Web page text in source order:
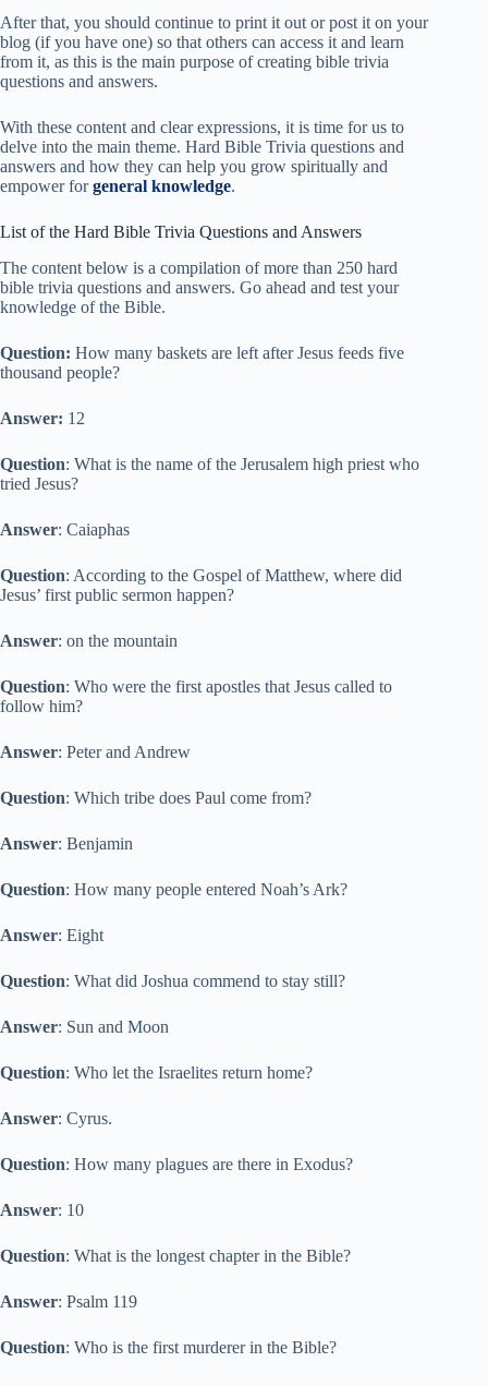
After that, you should continue to print it out or post it on your
blog (if you have one) so that others can access it and learn
from it, as this is the main purpose of creating bible trivia
questions and answers.
With these content and clear expressions, it is time for us to
delve into the main theme. Hard Bible Trivia questions and
answers and how they can help you grow spiritually and
empower forgeneral knowledge.
List of the Hard Bible Trivia Questions and Answers
The content below is a compilation of more than 250 hard
bible trivia questions and answers. Go ahead and test your
knowledge of the Bible.
Question: How many baskets are left after Jesus feeds five
thousand people?
Answer: 12
Question: What is the name of the Jerusalem high priest who
tried Jesus?
Answer: Caiaphas
Question: According to the Gospel of Matthew, where did
Jesus’ first public sermon happen?
Answer: on the mountain
Question: Who were the first apostles that Jesus called to
follow him?
Answer: Peter and Andrew
Question: Which tribe does Paul come from?
Answer: Benjamin
Question: How many people entered Noah’s Ark?
Answer: Eight
Question: What did Joshua commend to stay still?
Answer: Sun and Moon
Question: Who let the Israelites return home?
Answer: Cyrus.
Question: How many plagues are there in Exodus?
Answer: 10
Question: What is the longest chapter in the Bible?
Answer: Psalm 119
Question: Who is the first murderer in the Bible?